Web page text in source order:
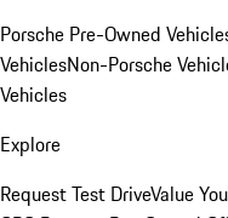
Porsche Pre-Owned
VehiclesNon-Porsche
Vehicles
Explore
Request Test DriveValue